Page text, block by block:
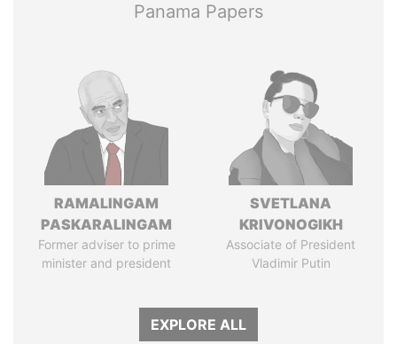
Panama Papers
RAMALINGAM
PASKARALINGAM
Former adviser to prime
minister and president
SVETLANA
KRIVONOGIKH
Associate of President
Vladimir Putin
EXPLORE ALL